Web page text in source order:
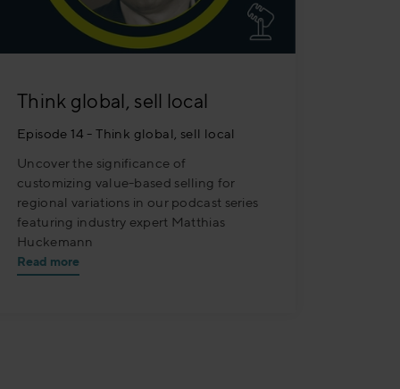
Think global, sell local
Episode 14 - Think global, sell local
Uncover the significance of
customizing value-based selling for
regional variations in our podcast series
featuring industry expert Matthias
Huckemann
Read more